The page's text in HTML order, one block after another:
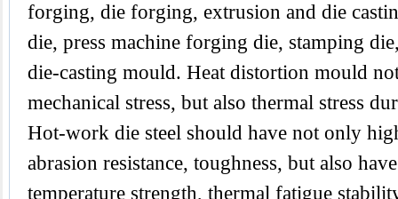
forging, die forging, extrusion and die
die, press machine forging die, stamping
die-casting mould. Heat distortion mould
mechanical stress, but also thermal stress
Hot-work die steel should have not only
abrasion resistance, toughness, but also
temperature strength, thermal fatigue